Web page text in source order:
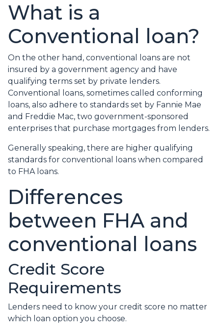
What is a
Conventional loan?
On the other hand, conventional loans are not
insured by a government agency and have
qualifying terms set by private lenders.
Conventional loans, sometimes called conforming
loans, also adhere to standards set by Fannie Mae
and Freddie Mac, two government-sponsored
enterprises that purchase mortgages from lenders.
Generally speaking, there are higher qualifying
standards for conventional loans when compared
to FHA loans.
Differences
between FHA and
conventional loans
Credit Score
Requirements
Lenders need to know your credit score no matter
which loan option you choose.